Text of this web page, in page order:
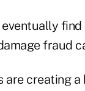
fraud
are creating